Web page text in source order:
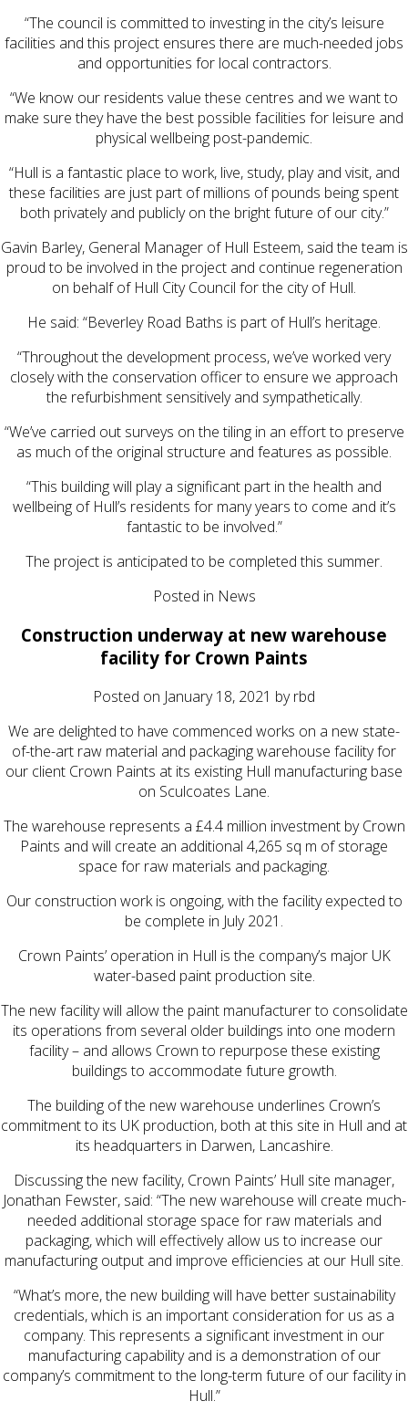
“The council is committed to investing in the city’s leisure
facilities and this project ensures there are much-needed jobs
and opportunities for local contractors.
“We know our residents value these centres and we want to
make sure they have the best possible facilities for leisure and
physical wellbeing post-pandemic.
“Hull is a fantastic place to work, live, study, play and visit, and
these facilities are just part of millions of pounds being spent
both privately and publicly on the bright future of our city.”
Gavin Barley, General Manager of Hull Esteem, said the team is
proud to be involved in the project and continue regeneration
on behalf of Hull City Council for the city of Hull.
He said: “Beverley Road Baths is part of Hull’s heritage.
“Throughout the development process, we’ve worked very
closely with the conservation officer to ensure we approach
the refurbishment sensitively and sympathetically.
“We’ve carried out surveys on the tiling in an effort to preserve
as much of the original structure and features as possible.
“This building will play a significant part in the health and
wellbeing of Hull’s residents for many years to come and it’s
fantastic to be involved.”
The project is anticipated to be completed this summer.
Posted in News
Construction underway at new warehouse
facility for Crown Paints
Posted on January 18, 2021 byrbd
We are delighted to have commenced works on a new state-
of-the-art raw material and packaging warehouse facility for
our client Crown Paints at its existing Hull manufacturing base
on Sculcoates Lane.
The warehouse represents a £4.4 million investment by Crown
Paints and will create an additional 4,265 sq m of storage
space for raw materials and packaging.
Our construction work is ongoing, with the facility expected to
be complete in July 2021.
Crown Paints’ operation in Hull is the company’s major UK
water-based paint production site.
The new facility will allow the paint manufacturer to consolidate
its operations from several older buildings into one modern
facility – and allows Crown to repurpose these existing
buildings to accommodate future growth.
The building of the new warehouse underlines Crown’s
commitment to its UK production, both at this site in Hull and at
its headquarters in Darwen, Lancashire.
Discussing the new facility, Crown Paints’ Hull site manager,
Jonathan Fewster, said: “The new warehouse will create much-
needed additional storage space for raw materials and
packaging, which will effectively allow us to increase our
manufacturing output and improve efficiencies at our Hull site.
“What’s more, the new building will have better sustainability
credentials, which is an important consideration for us as a
company. This represents a significant investment in our
manufacturing capability and is a demonstration of our
company’s commitment to the long-term future of our facility in
Hull.”